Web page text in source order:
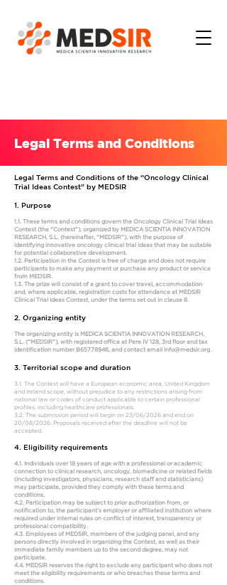
Legal Terms and Conditions
Legal Terms and Conditions of the “Oncology Clinical
Trial Ideas Contest” by MEDSIR
1. Purpose
1.1. These terms and conditions govern the Oncology Clinical Trial Ideas
Contest (the “Contest”), organized by MEDICA SCIENTIA INNOVATION
RESEARCH, S.L. (hereinafter, “MEDSIR”), with the purpose of
identifying innovative oncology clinical trial ideas that may be suitable
for potential collaborative development.
1.2. Participation in the Contest is free of charge and does not require
participants to make any payment or purchase any product or service
from MEDSIR.
1.3. The prize will consist of a grant to cover travel, accommodation
and, where applicable, registration costs for attendance at MEDSIR
Clinical Trial Ideas Contest, under the terms set out in clause 8.
2. Organizing entity
The organizing entity is MEDICA SCIENTIA INNOVATION RESEARCH,
S.L. (“MEDSIR”), with registered office at Pere IV 128, 3rd floor and tax
identification number B65778946, and contact email info@medsir.org .
3. Territorial scope and duration
3.1. The Contest will have a European economic area, United Kingdom
and Ireland scope, without prejudice to any restrictions arising from
national law or codes of conduct applicable to certain professional
profiles, including healthcare professionals.
3.2. The submission period will begin on 23/06/2026 and end on
20/08/2026. Proposals received after the deadline will not be
accepted.
4. Eligibility requirements
4.1. Individuals over 18 years of age with a professional or academic
connection to clinical research, oncology, biomedicine or related fields
(including investigators, physicians, research staff and statisticians)
may participate, provided they comply with these terms and
conditions.
4.2. Participation may be subject to prior authorization from, or
notification to, the participant’s employer or affiliated institution where
required under internal rules on conflict of interest, transparency or
professional compatibility.
4.3. Employees of MEDSIR, members of the judging panel, and any
persons directly involved in organizing the Contest, as well as their
immediate family members up to the second degree, may not
participate.
4.4. MEDSIR reserves the right to exclude any participant who does not
meet the eligibility requirements or who breaches these terms and
conditions.